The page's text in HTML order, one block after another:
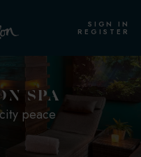
SIGN IN
REGISTER
SPA
peace